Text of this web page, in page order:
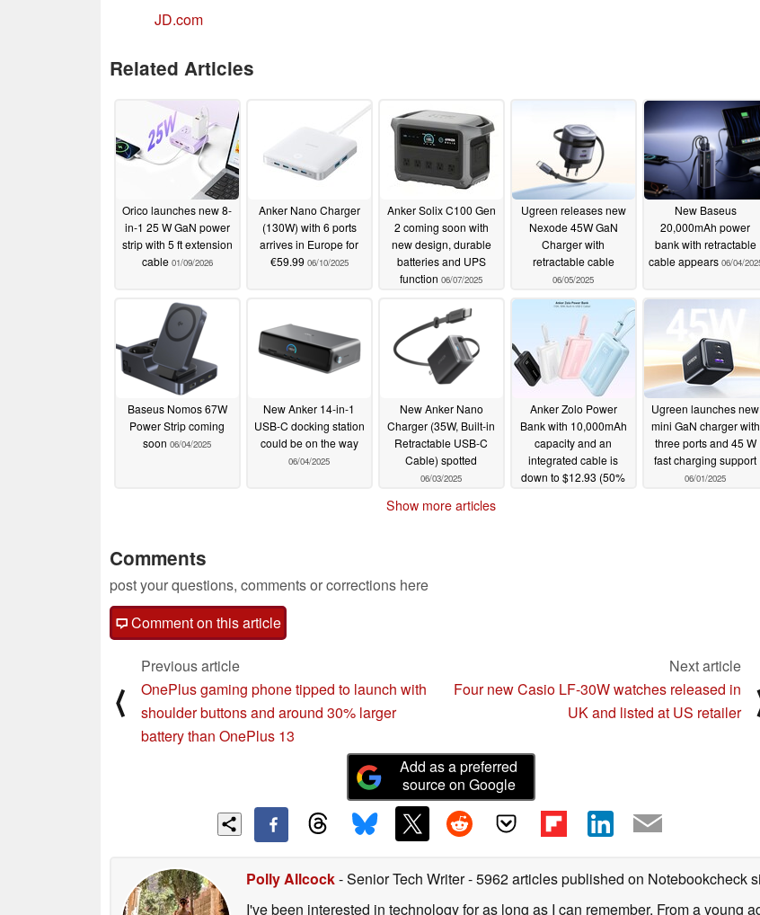
JD.com
Related Articles
Orico launches new 8-
in-1 25 W GaN power
strip with 5 ft extension
cable 01/09/2026
Anker Nano Charger
(130W) with 6 ports
arrives in Europe for
€59.99 06/10/2025
Anker Solix C100 Gen
2 coming soon with
new design, durable
batteries and UPS
function 06/07/2025
Ugreen releases new
Nexode 45W GaN
Charger with
retractable cable
06/05/2025
New Baseus
20,000mAh power
bank with retractable
cable appears 06/04/
Baseus Nomos 67W
Power Strip coming
soon 06/04/2025
New Anker 14-in-1
USB-C docking station
could be on the way
06/04/2025
New Anker Nano
Charger (35W, Built-in
Retractable USB-C
Cable) spotted
06/03/2025
Anker Zolo Power
Bank with 10,000mAh
capacity and an
integrated cable is
down to $12.93 (50%
Ugreen launches new
mini GaN charger with
three ports and 45 W
fast charging support
06/01/2025
Show more articles
Comments
post your questions, comments or corrections here
Comment on this article
⟨
Previous article
OnePlus gaming phone tipped to launch with
shoulder buttons and around 30% larger
battery than OnePlus 13
Next article
Four new Casio LF-30W watches released in
UK and listed at US retailer
Add as a preferred
source on Google
Polly Allcock- Senior Tech Writer- 5962 articles published on Notebookcheck
I've been interested in technology for as long as I can remember. From a young